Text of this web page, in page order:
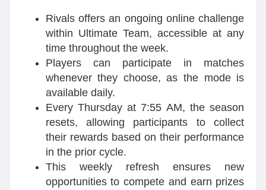
Rivals offers an ongoing online challenge
within Ultimate Team, accessible at any
time throughout the week.
Players can participate in matches
whenever they choose, as the mode is
available daily.
Every Thursday at 7:55 AM, the season
resets, allowing participants to collect
their rewards based on their performance
in the prior cycle.
This weekly refresh ensures new
opportunities to compete and earn prizes